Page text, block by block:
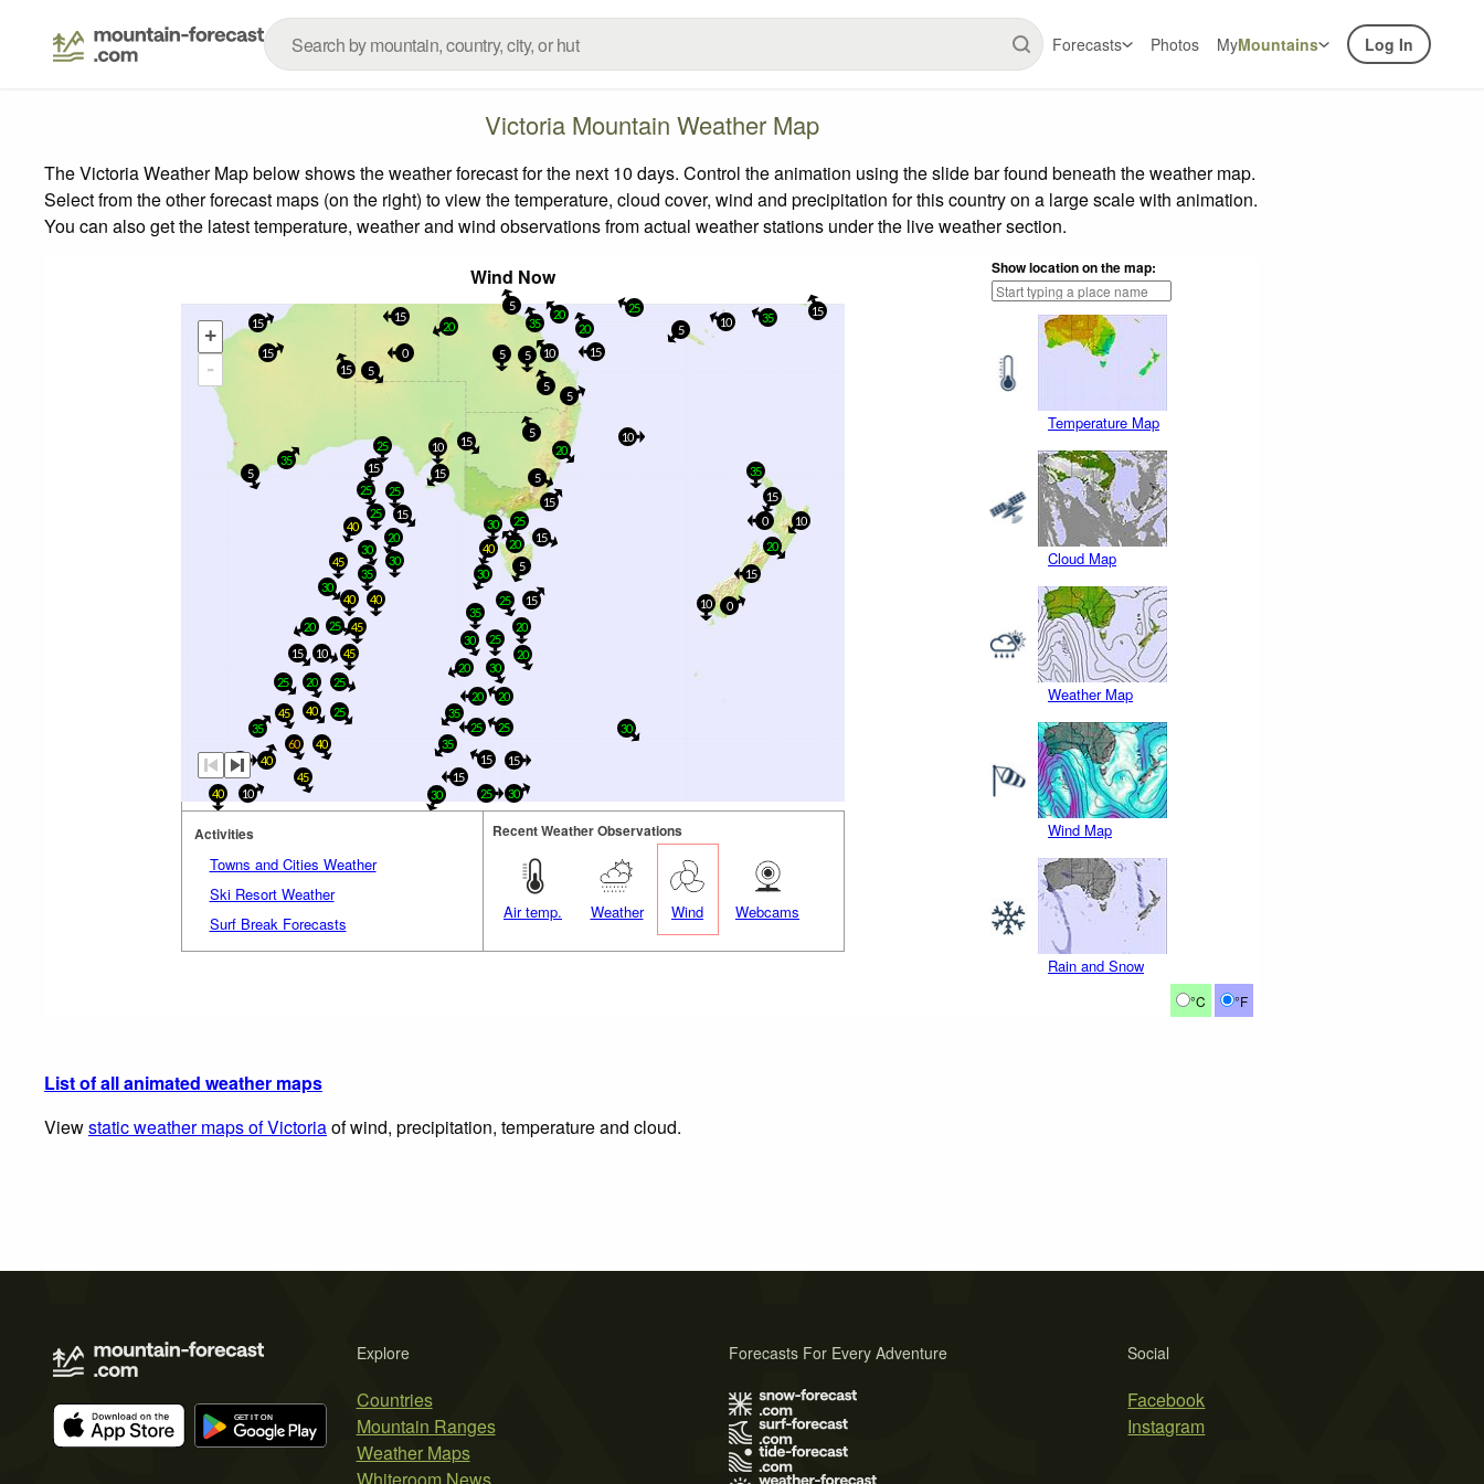
Forecasts Photos MyMountains Log In
Victoria Mountain Weather Map
The Victoria Weather Map below shows the weather forecast for the next 10 days. Control the animation using the slide bar found beneath the weather map.
Select from the other forecast maps (on the right) to view the temperature, cloud cover, wind and precipitation for this country on a large scale with animation.
You can also get the latest temperature, weather and wind observations from actual weather stations under the live weather section.
Wind Now
Show location on the map:
Temperature Map
Cloud Map
Weather Map
Wind Map
Rain and Snow
°C °F
+
-
15
5
25
0
15
10
20
5
15
5
35
35
5
5
10
10
20
0
15
10
20
35
15
5
5
40
25
10
35
40
25
45
15
60
20
45
20
40
30
10
40
45
25
25
25
40
40
45
25
45
15
30
35
25
25
40
25
20
30
15
30
35
35
20
15
35
30
30
20
25
30
40
15
25
25
30
25
20
25
25
15
30
20
20
15
15
15
20
35
5
10
0
15
20
15
10
5
20
5
30
15
5
15
15
Activities
Towns and Cities Weather
Ski Resort Weather
Surf Break Forecasts
Recent Weather Observations
Air temp. Weather Wind Webcams
List of all animated weather maps
Viewstatic weather maps of Victoriaof wind, precipitation, temperature and cloud.
Explore
Countries
Mountain Ranges
Weather Maps
Social
Facebook
Instagram
Forecasts For Every Adventure